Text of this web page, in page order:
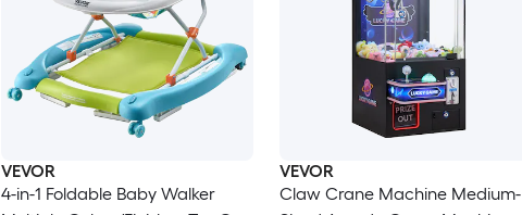
VEVOR
4-in-1 Foldable Baby Walker
VEVOR
Claw Crane Machine Medium-